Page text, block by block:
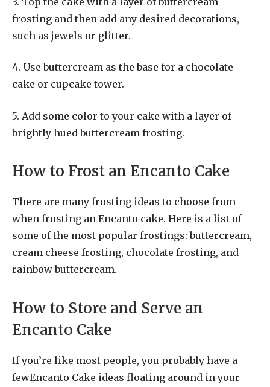
frosting and then add any desired decorations,
such as jewels or glitter.
4. Use buttercream as the base for a chocolate
cake or cupcake tower.
5. Add some color to your cake with a layer of
brightly hued buttercream frosting.
How to Frost an Encanto Cake
There are many frosting ideas to choose from
when frosting an Encanto cake. Here is a list of
some of the most popular frostings: buttercream,
cream cheese frosting, chocolate frosting, and
rainbow buttercream.
How to Store and Serve an
Encanto Cake
If you’re like most people, you probably have a
fewEncanto Cake ideas floating around in your